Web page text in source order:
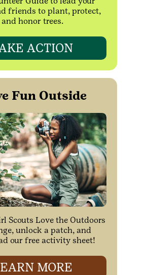
friends to plant, protect,
and honor trees.
ACTION
Fun Outside
Scouts Love the Outdoors
unlock a patch, and
our free activity sheet!
MORE